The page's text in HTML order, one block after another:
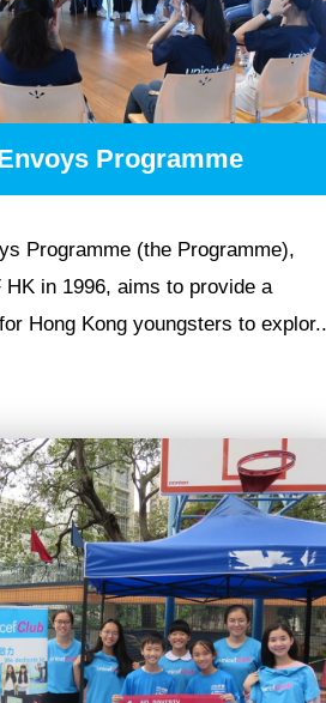
Initiatives and Resources
Programme
Programme (the Programme),
HK in 1996, aims to provide a
Hong Kong youngsters to